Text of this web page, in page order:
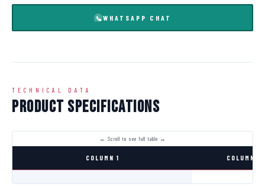
WHATSAPP CHAT
TECHNICAL DATA
Product Specifications
COLUMN 1 COLUMN 2